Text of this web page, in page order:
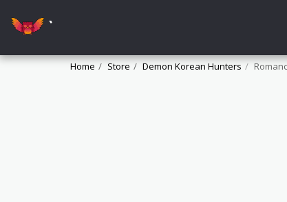
`
Home Store Demon Korean Hunters